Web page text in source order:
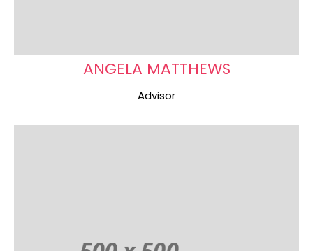
ANGELA MATTHEWS
Advisor